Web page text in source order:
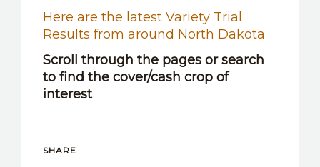
Here are the latest Variety Trial
Results from around North Dakota
Scroll through the pages or search
to find the cover/cash crop of
interest
SHARE